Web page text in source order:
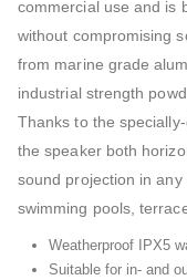
commercial use and is
without compromising
from marine grade
industrial strength
Thanks to the
the speaker both
sound projection in
swimming pools,
Weatherproof IPX5
Suitable for in- and